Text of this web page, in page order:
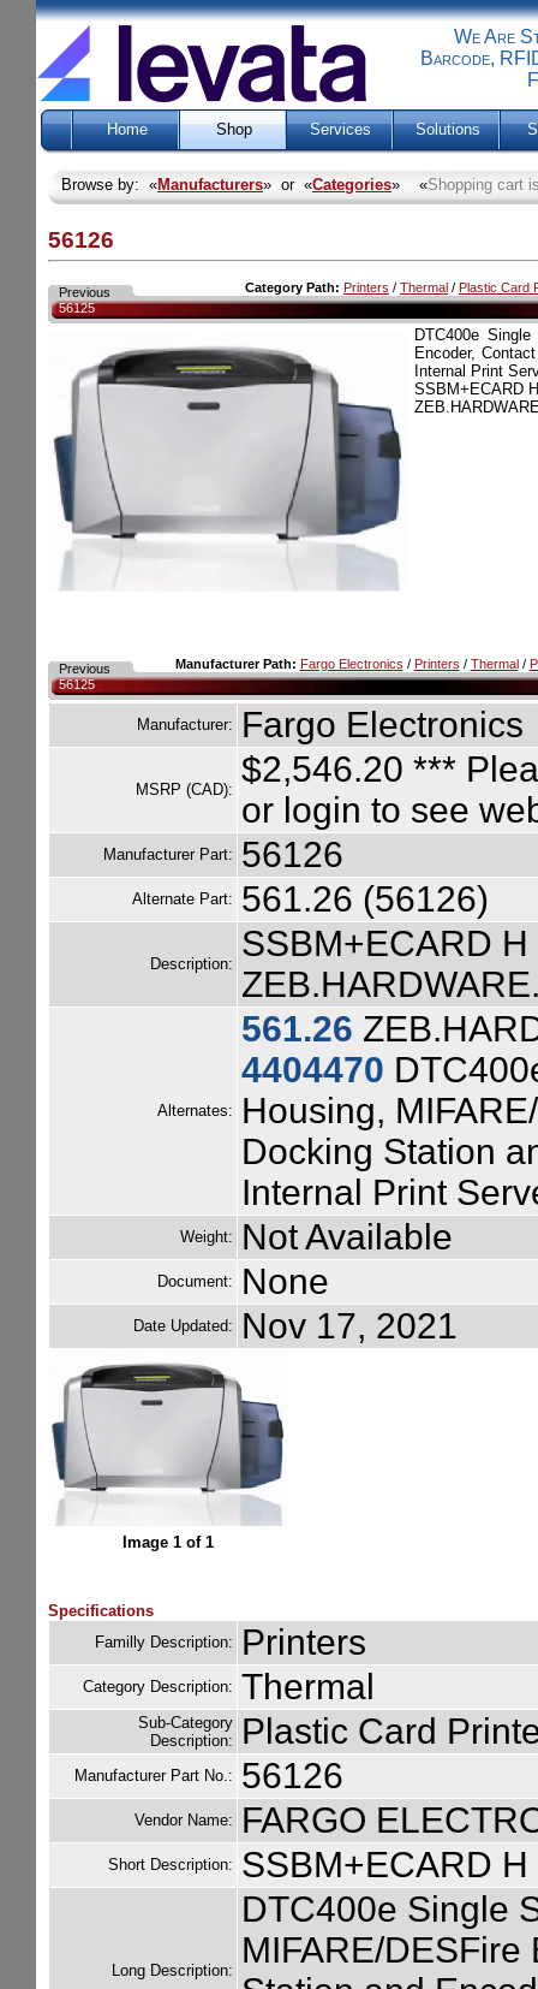
We Are
Barcode,
Home Shop Services Solutions
Browse by: «Manufacturers» or «Categories» «Shopping cart
56126
Category Path: Printers / Thermal / Plastic Card
Previous
56125
DTC400e
Encoder,
Internal Print
SSBM+ECARD
Manufacturer Path: Fargo Electronics / Printers / Thermal/
Previous
56125
Manufacturer: Fargo Electronics
MSRP (CAD):
$2,546.20 ***
or login to see
Manufacturer Part: 56126
Alternate Part: 561.26 (56126)
Description:
SSBM+ECARD
Alternates:
561.26
4404470
Housing,
Docking Station
Internal Print
Weight: Not Available
Document: None
Date Updated: Nov 17, 2021
Image 1 of 1
Specifications
Familly Description:
Printers
Category Description: Thermal
Sub-Category
Description:
Plastic Card
Manufacturer Part No.: 56126
Vendor Name: FARGO
Short Description: SSBM+ECARD
Long Description:
DTC400e Single
MIFARE/